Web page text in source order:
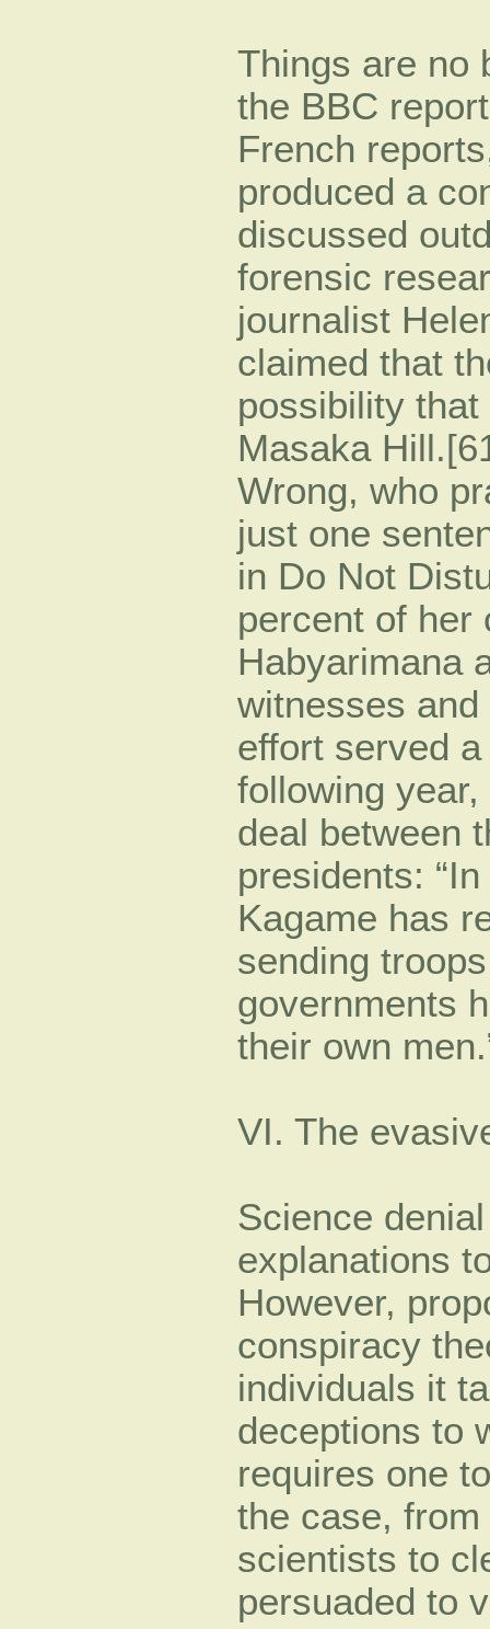
Things are no
the BBC
French
produced a
discussed
forensic
journalist
claimed that
possibility
Masaka
Wrong, who
just one
in Do Not
percent of her
Habyarimana
witnesses
effort served
following
deal between
presidents:
Kagame has
sending
governments
their own
VI. The
Science
explanations
However,
conspiracy
individuals it
deceptions to
requires one
the case,
scientists to
persuaded to